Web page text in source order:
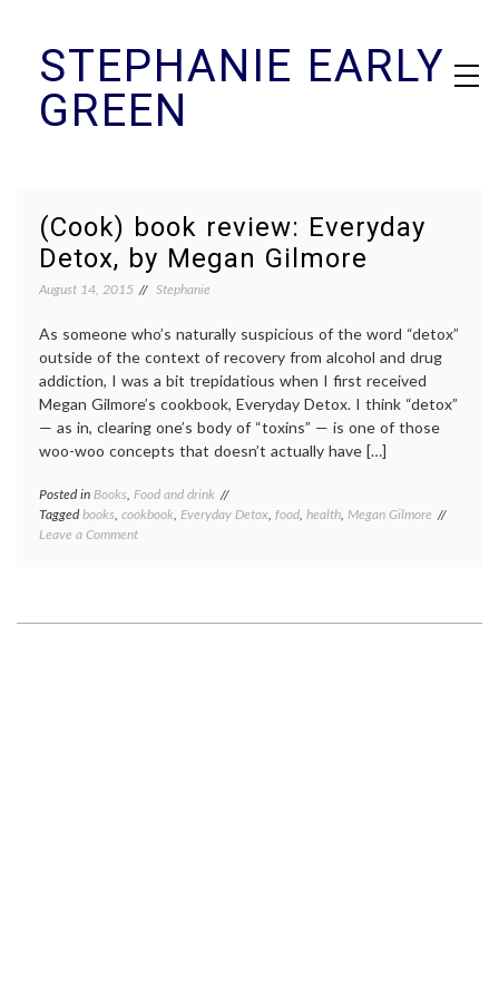
contentSTEPHANIE EARLY
GREEN
(Cook) book review: Everyday
Detox, by Megan Gilmore
August 14, 2015 Stephanie
As someone who’s naturally suspicious of the word “detox”
outside of the context of recovery from alcohol and drug
addiction, I was a bit trepidatious when I first received
Megan Gilmore’s cookbook, Everyday Detox. I think “detox”
— as in, clearing one’s body of “toxins” — is one of those
woo-woo concepts that doesn’t actually have […]
Posted in Books, Food and drink
Taggedbooks, cookbook, Everyday Detox, food, health, Megan Gilmore
Leave a Commenton